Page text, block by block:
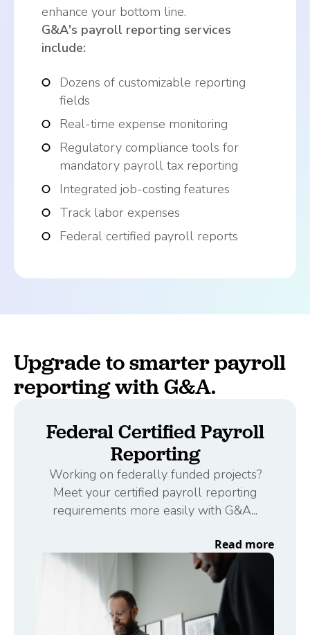
enhance your bottom line.
G&A's payroll reporting services
include:
Dozens of customizable reporting
fields
Real-time expense monitoring
Regulatory compliance tools for
mandatory payroll tax reporting
Integrated job-costing features
Track labor expenses
Federal certified payroll reports
Upgrade to smarter payroll
reporting with G&A.
Federal Certified Payroll
Reporting
Working on federally funded projects?
Meet your certified payroll reporting
requirements more easily with G&A...
Read more